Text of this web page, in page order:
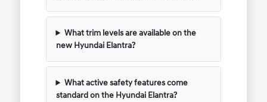
What trim levels are available on the
new Hyundai Elantra?
What active safety features come
standard on the Hyundai Elantra?